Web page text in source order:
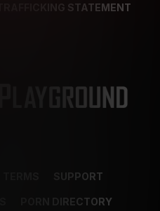
STATEMENT
SUPPORT
PORN DIRECTORY